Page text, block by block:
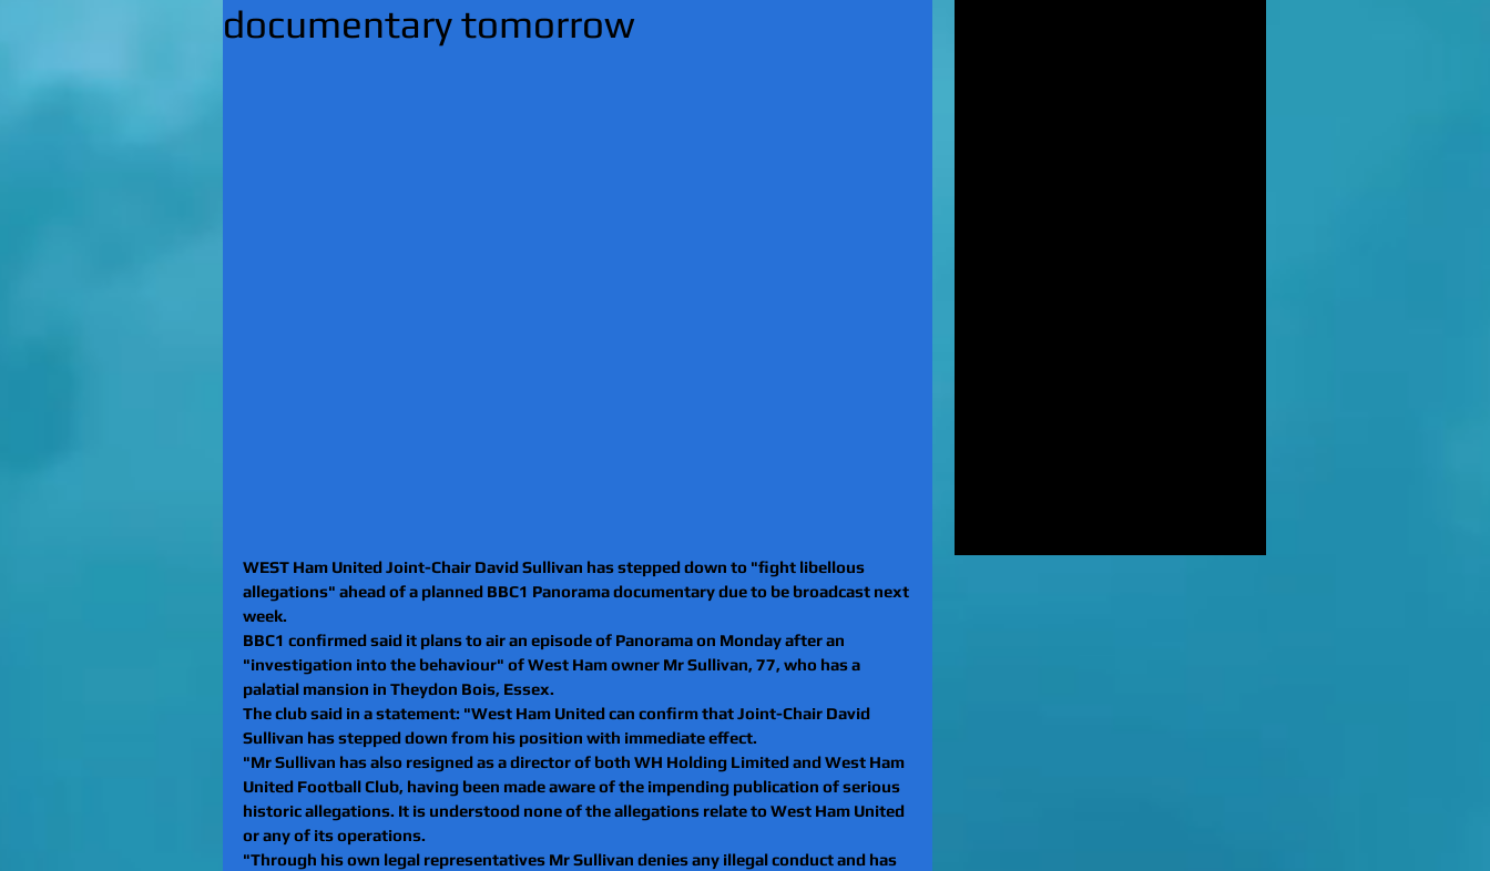
documentary tomorrow
WEST Ham United Joint-Chair David Sullivan has stepped down to "fight libellous
allegations" ahead of a planned BBC1 Panorama documentary due to be broadcast next
week.
BBC1 confirmed said it plans to air an episode of Panorama on Monday after an
"investigation into the behaviour" of West Ham owner Mr Sullivan, 77, who has a
palatial mansion in Theydon Bois, Essex.
The club said in a statement: "West Ham United can confirm that Joint-Chair David
Sullivan has stepped down from his position with immediate effect.
"Mr Sullivan has also resigned as a director of both WH Holding Limited and West Ham
United Football Club, having been made aware of the impending publication of serious
historic allegations. It is understood none of the allegations relate to West Ham United
or any of its operations.
"Through his own legal representatives Mr Sullivan denies any illegal conduct and has
released from prison